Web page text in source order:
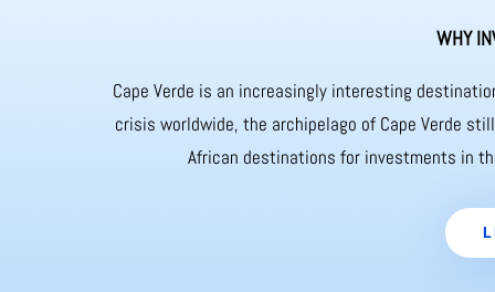
WHY
Cape Verde is an increasingly interesting
crisis worldwide, the archipelago of Cape Verde
African destinations for investments in